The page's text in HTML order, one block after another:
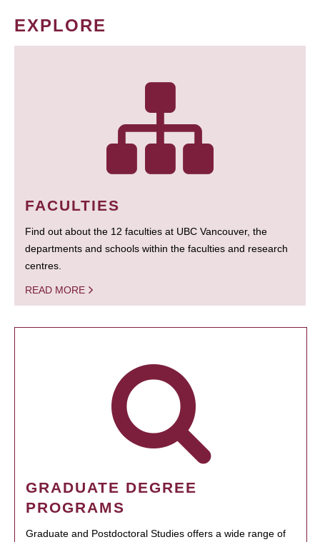
EXPLORE
FACULTIES
Find out about the 12 faculties at UBC Vancouver, the
departments and schools within the faculties and research
centres.
READ MORE
GRADUATE DEGREE
PROGRAMS
Graduate and Postdoctoral Studies offers a wide range of